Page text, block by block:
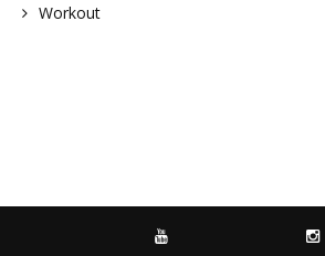
Workout
YOUTUBE